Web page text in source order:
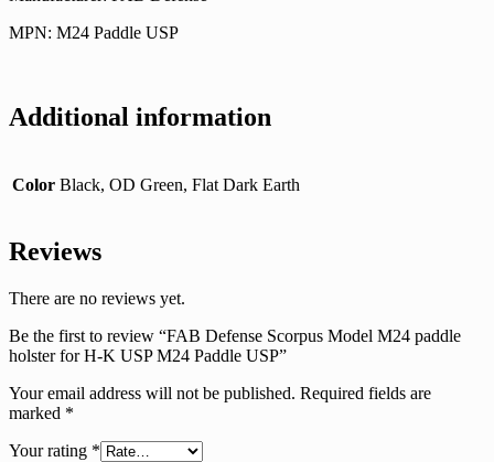
MPN: M24 Paddle USP
Additional information
Color Black, OD Green, Flat Dark Earth
Reviews
There are no reviews yet.
Be the first to review “FAB Defense Scorpus Model M24 paddle
holster for H-K USP M24 Paddle USP”
Your email address will not be published. Required fields are
marked *
Your rating *